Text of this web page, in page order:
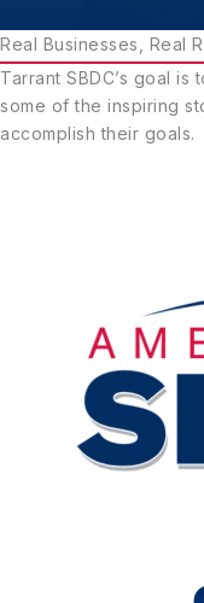
Real Businesses, Real
Tarrant SBDC’s goal
some of the inspiring
accomplish their goals.